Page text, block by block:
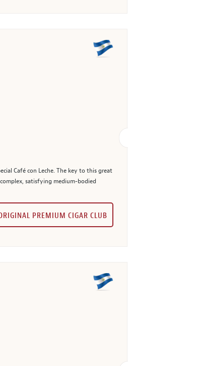
Café con Leche. The key to this great
satisfying medium-bodied
PREMIUM CIGAR CLUB